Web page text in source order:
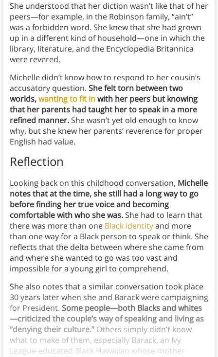
She understood that her diction wasn’t like that of her
peers—for example, in the Robinson family, “ain’t”
was a forbidden word. She knew that she had grown
up in a different kind of household—one in which the
library, literature, and the Encyclopedia Britannica
were revered.
Michelle didn’t know how to respond to her cousin’s
accusatory question. She felt torn between two
worlds,wanting to fit inwith her peers but knowing
that her parents had taught her to speak in a more
refined manner. She wasn’t yet old enough to know
why, but she knew her parents’ reverence for proper
English had value.
Reflection
Looking back on this childhood conversation, Michelle
notes that at the time, she still had a long way to go
before finding her true voice and becoming
comfortable with who she was.She had to learn that
there was more than one Black identityand more
than one way for a Black person to speak or think. She
reflects that the delta between where she came from
and where she wanted to go was too vast and
impossible for a young girl to comprehend.
She also notes that a similar conversation took place
30 years later when she and Barack were campaigning
for President. Some people—both Blacks and whites
—criticized the couple’s way of speaking and living as
“denying their culture.” Others simply didn’t know
what to make of them, especially Barack, an Ivy
League-educated Black Hawaiian whose mother